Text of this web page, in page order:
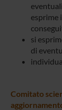
esprime
si
di
Comitato